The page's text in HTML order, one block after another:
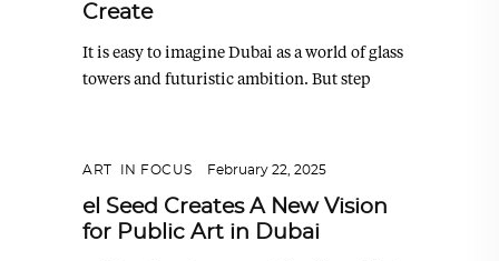
Create
It is easy to imagine Dubai as a world of glass
towers and futuristic ambition. But step
ART IN FOCUS February 22, 2025
el Seed Creates A New Vision
for Public Art in Dubai